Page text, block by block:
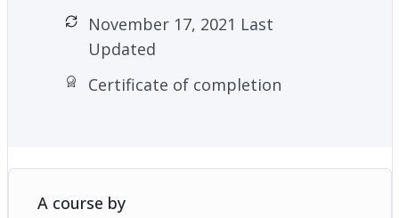
November 17, 2021 Last
Updated
Certificate of completion
A course by